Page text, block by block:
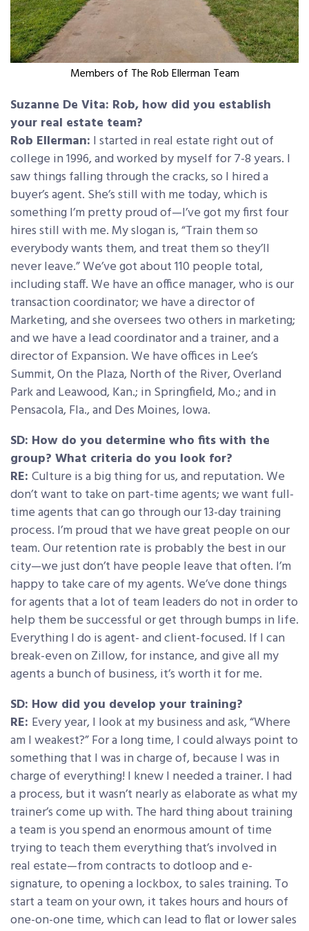
Members of The Rob Ellerman Team
Suzanne De Vita: Rob, how did you establish
your real estate team?
Rob Ellerman: I started in real estate right out of
college in 1996, and worked by myself for 7-8 years. I
saw things falling through the cracks, so I hired a
buyer’s agent. She’s still with me today, which is
something I’m pretty proud of—I’ve got my first four
hires still with me. My slogan is, “Train them so
everybody wants them, and treat them so they’ll
never leave.” We’ve got about 110 people total,
including staff. We have an office manager, who is our
transaction coordinator; we have a director of
Marketing, and she oversees two others in marketing;
and we have a lead coordinator and a trainer, and a
director of Expansion. We have offices in Lee’s
Summit, On the Plaza, North of the River, Overland
Park and Leawood, Kan.; in Springfield, Mo.; and in
Pensacola, Fla., and Des Moines, Iowa.
SD: How do you determine who fits with the
group? What criteria do you look for?
RE: Culture is a big thing for us, and reputation. We
don’t want to take on part-time agents; we want full-
time agents that can go through our 13-day training
process. I’m proud that we have great people on our
team. Our retention rate is probably the best in our
city—we just don’t have people leave that often. I’m
happy to take care of my agents. We’ve done things
for agents that a lot of team leaders do not in order to
help them be successful or get through bumps in life.
Everything I do is agent- and client-focused. If I can
break-even on Zillow, for instance, and give all my
agents a bunch of business, it’s worth it for me.
SD: How did you develop your training?
RE: Every year, I look at my business and ask, “Where
am I weakest?” For a long time, I could always point to
something that I was in charge of, because I was in
charge of everything! I knew I needed a trainer. I had
a process, but it wasn’t nearly as elaborate as what my
trainer’s come up with. The hard thing about training
a team is you spend an enormous amount of time
trying to teach them everything that’s involved in
real estate—from contracts to dotloop and e-
signature, to opening a lockbox, to sales training. To
start a team on your own, it takes hours and hours of
one-on-one time, which can lead to flat or lower sales